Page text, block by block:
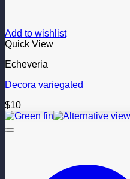
Add to wishlist
Quick View
Echeveria
Decora variegated
$10